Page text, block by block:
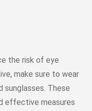
the risk of eye
make sure to wear
sunglasses. These
effective measures